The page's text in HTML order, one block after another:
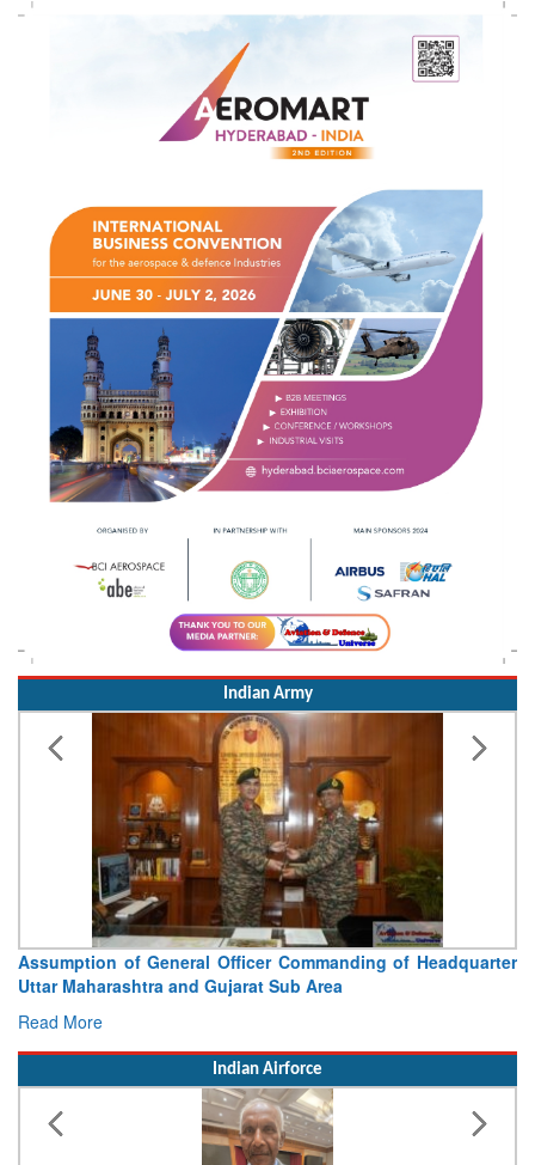
Indian Army
Visit of Chief of the Army Staff to Northern Command
Concludes
Read More
Indian Airforce